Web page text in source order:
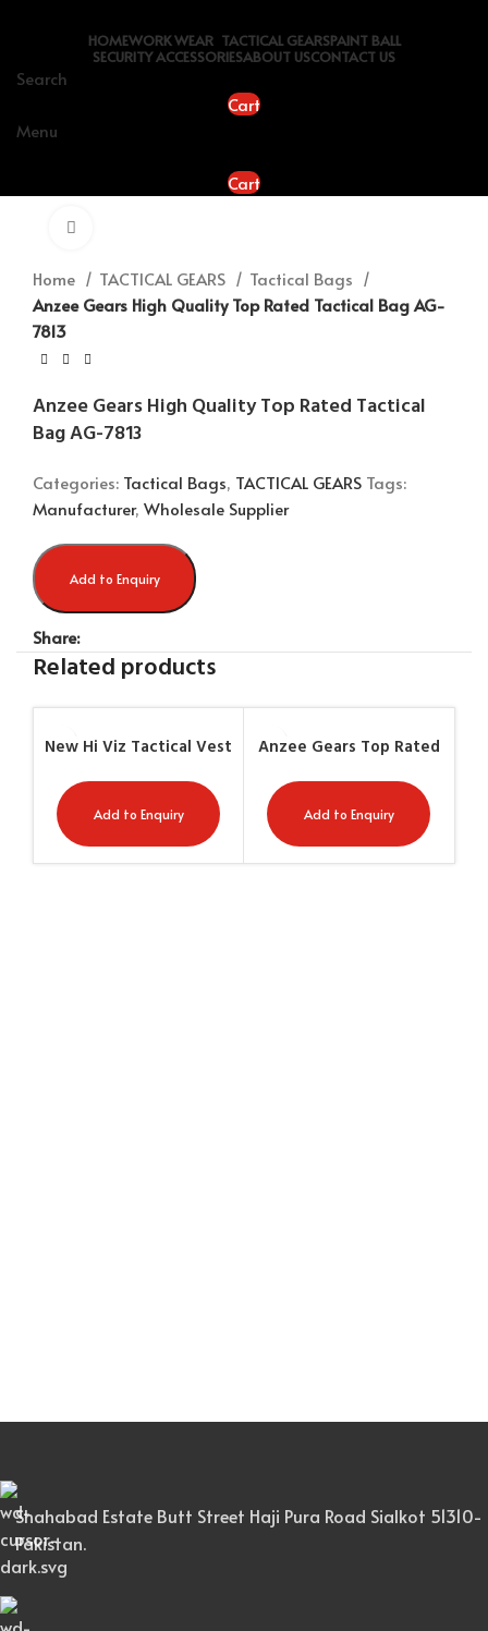
HOMEWORK WEAR TACTICAL GEARSPAINT BALL
SECURITY ACCESSORIESABOUT USCONTACT US
Search
Cart
Menu
Cart
Home TACTICAL GEARS
Tactical Bags
Anzee Gears High Quality Top Rated Tactical Bag AG-
7813
Anzee Gears High Quality Top Rated Tactical
Bag AG-7813
Categories: Tactical Bags, TACTICAL GEARS Tags:
Manufacturer, Wholesale Supplier
Add to Enquiry
Share:
Related products
New Hi Viz Tactical Vest
Yellow AG-7406
Add to Enquiry
Anzee Gears Top Rated
Add to Enquiry
Shahabad Estate Butt Street Haji Pura Road Sialkot 51310-
Pakistan.